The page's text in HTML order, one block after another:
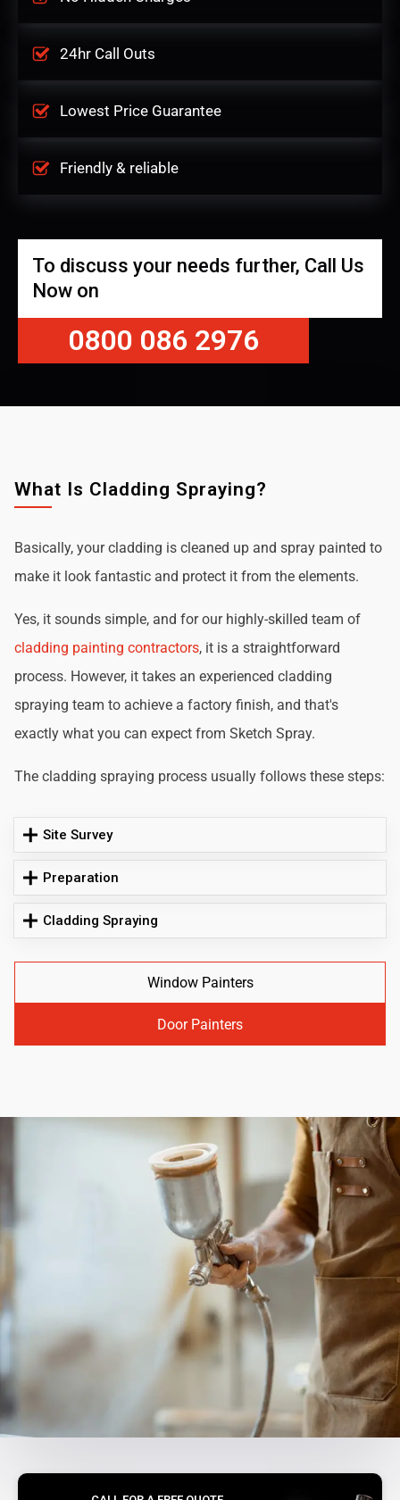
24hr Call Outs
Lowest Price Guarantee
Friendly & reliable
To discuss your needs further, Call Us
Now on
0800 086 2976
What Is Cladding Spraying?
Basically, your cladding is cleaned up and spray painted to
make it look fantastic and protect it from the elements.
Yes, it sounds simple, and for our highly-skilled team of
cladding painting contractors, it is a straightforward
process. However, it takes an experienced cladding
spraying team to achieve a factory finish, and that's
exactly what you can expect from Sketch Spray.
The cladding spraying process usually follows these steps:
Site Survey
Preparation
Cladding Spraying
Window Painters
Door Painters